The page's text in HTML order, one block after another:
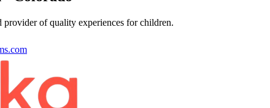
of quality experiences for children.